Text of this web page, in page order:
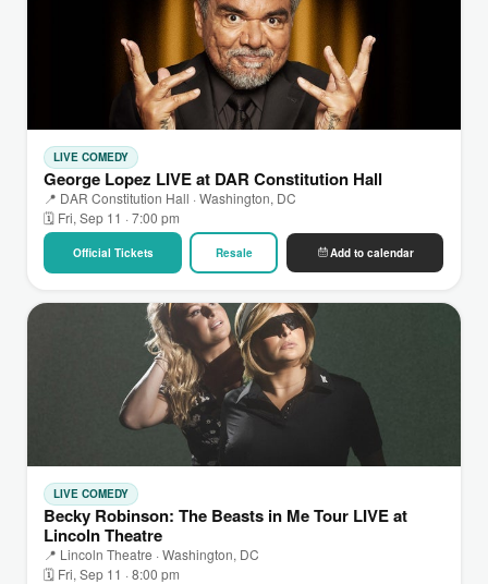
LIVE COMEDY
George Lopez LIVE at DAR Constitution Hall
📍 DAR Constitution Hall · Washington, DC
🗓 Fri, Sep 11 · 7:00 pm
Official Tickets Resale Add to calendar
LIVE COMEDY
Becky Robinson: The Beasts in Me Tour LIVE at
Lincoln Theatre
📍 Lincoln Theatre · Washington, DC
🗓 Fri, Sep 11 · 8:00 pm